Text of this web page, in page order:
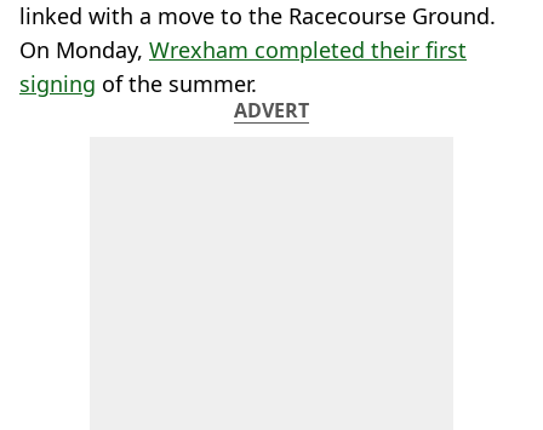
linked with a move to the Racecourse Ground.
On Monday, Wrexham completed their first
signing of the summer.
ADVERT